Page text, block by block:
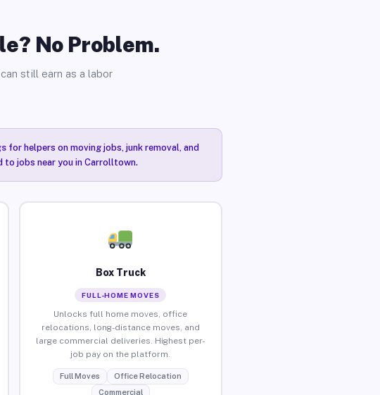
No Problem.
still earn as a labor
for helpers on moving jobs, junk removal, and
to jobs near you in Carrolltown.
Box Truck
FULL-HOME MOVES
Unlocks full home moves, office
relocations, long-distance moves, and
large commercial deliveries. Highest per-
job pay on the platform.
Full Moves
Office Relocation
Commercial